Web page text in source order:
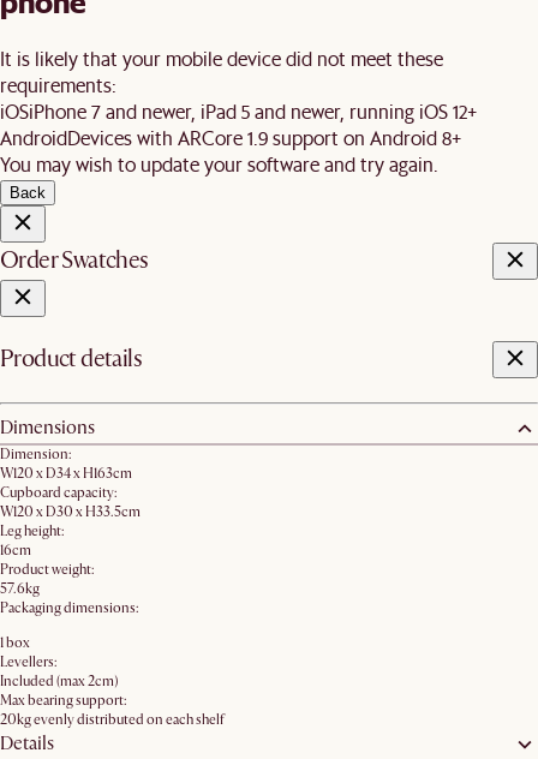
It is likely that your mobile device did not meet these
requirements:
iOSiPhone 7 and newer, iPad 5 and newer, running iOS 12+
AndroidDevices with ARCore 1.9 support on Android 8+
You may wish to update your software and try again.
Back
Order Swatches
Product details
Dimensions
Dimension:
W120 x D34 x H163cm
Cupboard capacity:
W120 x D30 x H33.5cm
Leg height:
16cm
Product weight:
57.6kg
Packaging dimensions:
1 box
Levellers:
Included (max 2cm)
Max bearing support:
20kg evenly distributed on each shelf
Details